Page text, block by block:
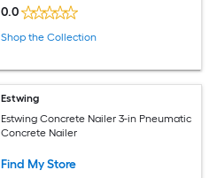
0.0
Shop the Collection
Estwing
Estwing Concrete Nailer 3-in Pneumatic
Concrete Nailer
Find My Store